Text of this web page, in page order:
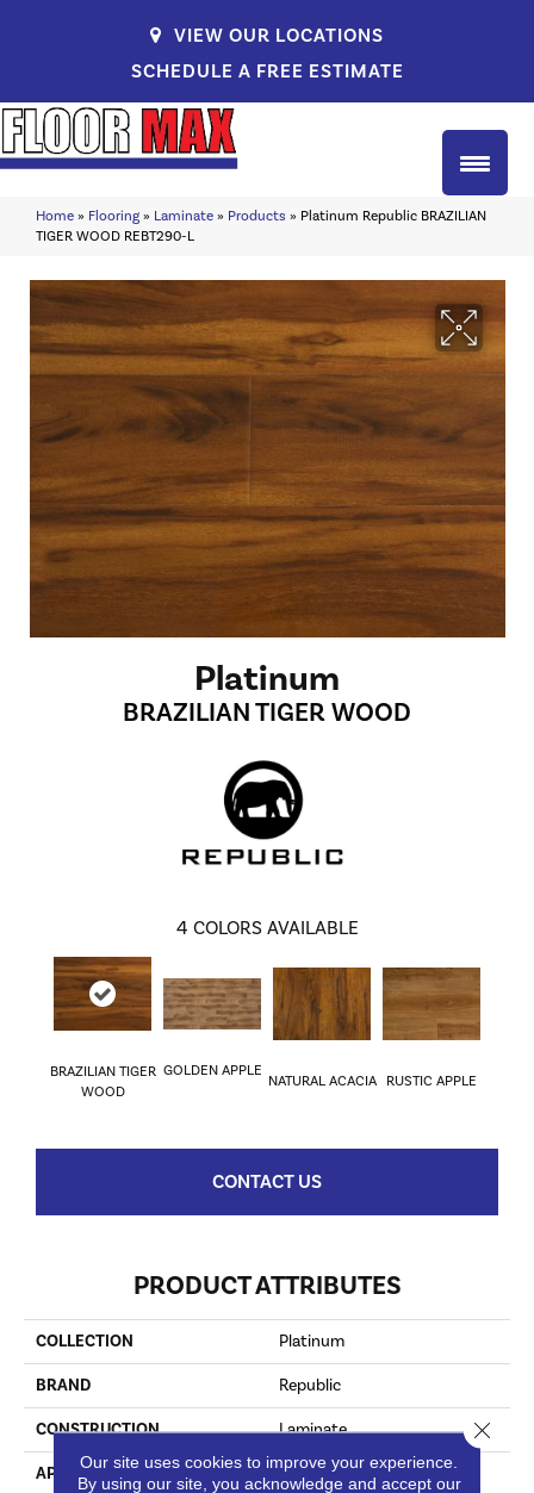
VIEW OUR LOCATIONS
SCHEDULE A FREE ESTIMATE
Home » Flooring » Laminate » Products » Platinum Republic BRAZILIAN
TIGER WOOD REBT290-L
Platinum
BRAZILIAN TIGER WOOD
4 COLORS AVAILABLE
BRAZILIAN TIGER
WOOD
GOLDEN APPLE
NATURAL ACACIA RUSTIC APPLE
CONTACT US
PRODUCT ATTRIBUTES
COLLECTION Platinum
BRAND Republic
CONSTRUCTION Laminate
APPLICATION Residential
Our site uses cookies to improve your experience.
By using our site, you acknowledge and accept our
Close